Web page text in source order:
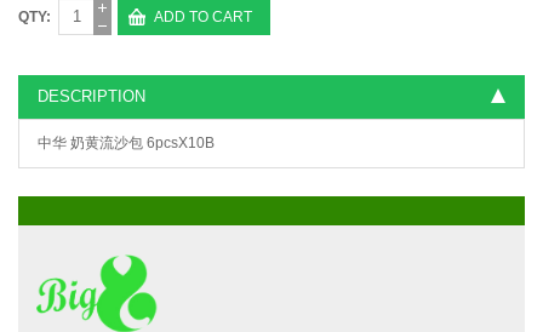
QTY: ADD TO CART
DESCRIPTION
中华 奶黄流沙包 6pcsX10B